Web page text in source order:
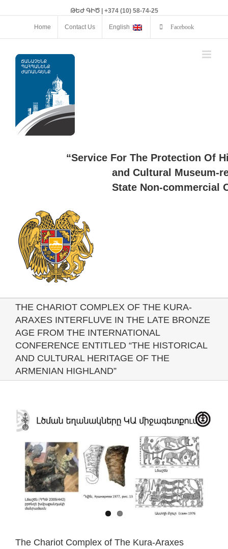
ԹԵԺ ԳԻԾ | +374 (10) 58-74-25
Home Contact Us English Facebook
“Service For The Protection Of
and Cultural Museum-
State Non-commercial
THE CHARIOT COMPLEX OF THE KURA-
ARAXES INTERFLUVE IN THE LATE BRONZE
AGE FROM THE INTERNATIONAL
CONFERENCE ENTITLED “THE HISTORICAL
AND CULTURAL HERITAGE OF THE
ARMENIAN HIGHLAND”
View
Larger
Image
The Chariot Complex of The Kura-Araxes